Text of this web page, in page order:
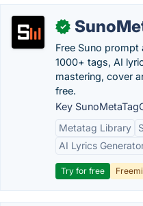
✓
Free Suno
1000+ tags, AI
mastering, cover
free.
Key
Metatag Library
AI Lyrics
Try for free